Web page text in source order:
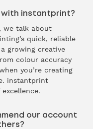
with instantprint?
we talk about
quick, reliable
growing creative
colour accuracy
you’re creating
instantprint
our account